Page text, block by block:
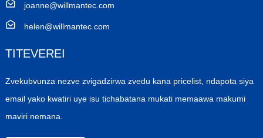
joanne@willmantec.com
helen@willmantec.com
TITEVEREI
Zvekubvunza nezve zvigadzirwa zvedu kana pricelist, ndapota siya
email yako kwatiri uye isu tichabatana mukati memaawa makumi
maviri nemana.